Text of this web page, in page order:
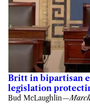
Britt in bipartisan
legislation
Bud McLaughlin—